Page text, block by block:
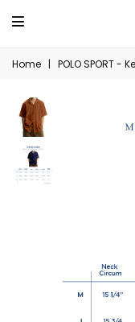
Home | POLO SPORT -